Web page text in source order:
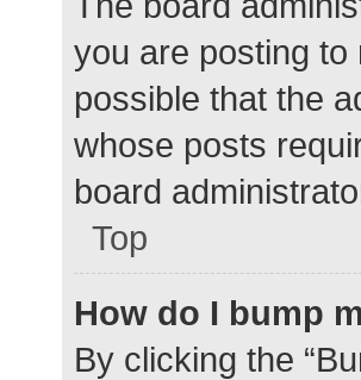
you are posting
possible that the
whose posts
board
Top
How do I bump
By clicking the